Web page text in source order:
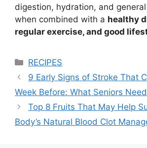
digestion, hydration, and
when combined with a healthy
regular exercise, and good
Categories
RECIPES
9 Early Signs of Stroke That
Week Before: What Seniors
Top 8 Fruits That May Help
Body’s Natural Blood Clot